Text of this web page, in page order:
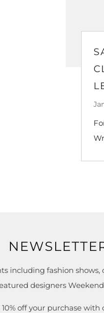
including fashion
designers
off your purchase with